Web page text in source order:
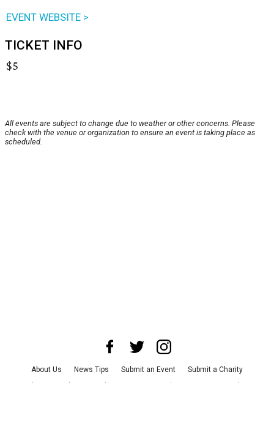
EVENT WEBSITE >
TICKET INFO
$5
All events are subject to change due to weather or other concerns. Please
check with the venue or organization to ensure an event is taking place as
scheduled.
About Us News Tips Submit an Event
Submit a Charity